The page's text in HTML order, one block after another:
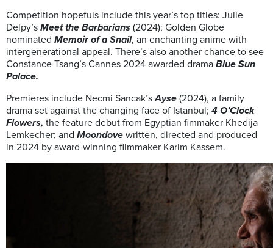
Competition hopefuls include this year’s top titles: Julie
Delpy’s Meet the Barbarians (2024); Golden Globe
nominated Memoir of a Snail, an enchanting anime with
intergenerational appeal. There’s also another chance to see
Constance Tsang’s Cannes 2024 awarded drama Blue Sun
Palace.
Premieres include Necmi Sancak’sAyse (2024), a family
drama set against the changing face of Istanbul; 4 O’Clock
Flowers, the feature debut from Egyptian fimmaker Khedija
Lemkecher; and Moondove written, directed and produced
in 2024 by award-winning filmmaker Karim Kassem.